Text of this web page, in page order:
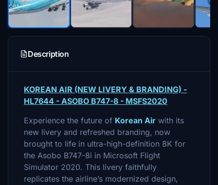
Description
KOREAN AIR (NEW LIVERY & BRANDING) -
HL7644 - ASOBO B747-8 - MSFS2020
Experience the future of Korean Air with its
new livery and refreshed branding, now
brought to life in ultra-high-definition 8K for
the Asobo B747-8i in Microsoft Flight
Simulator 2020. This livery faithfully
replicates the airline’s modernized design,